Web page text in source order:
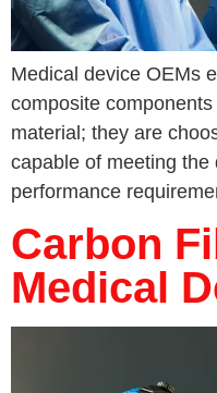
Medical device OEMs
composite
material; they are
capable of meeting the
performance
Carbon
Medical